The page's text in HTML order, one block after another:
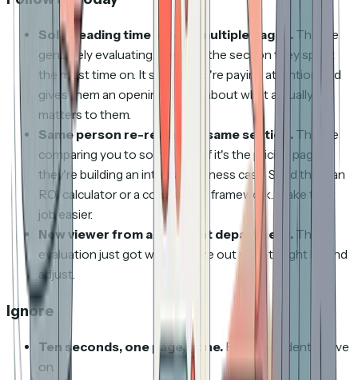
Solid reading time across multiple pages. They're
genuinely evaluating. Mention the section they spent
the most time on. It shows you're paying attention and
gives them an opening to talk about what actually
matters to them.
Same person re-reads the same section. They're
comparing you to something. If it's the pricing page,
they're building an internal business case. Send them an
ROI calculator or a comparison framework. Make their
job easier.
New viewer from a different department. The
evaluation just got wider. Figure out who it might be and
adjust.
Ignore
Ten seconds, one page, gone. Bot or accident. Move
on.